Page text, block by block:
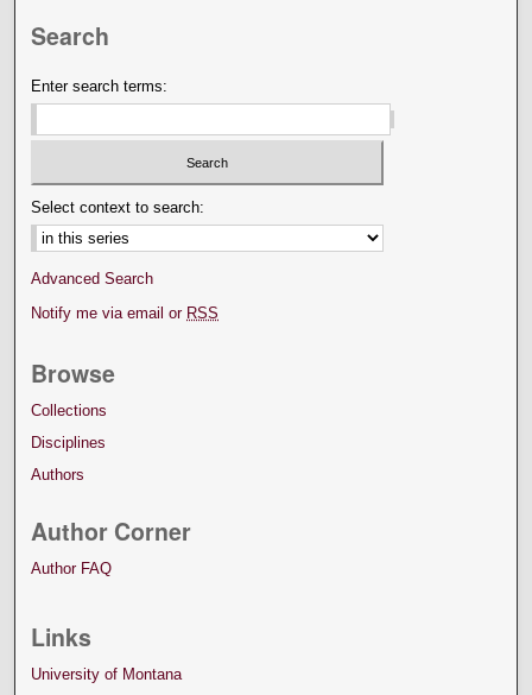
Search
Enter search terms:
Select context to search:
Advanced Search
Notify me via email or RSS
Browse
Collections
Disciplines
Authors
Author Corner
Author FAQ
Links
University of Montana